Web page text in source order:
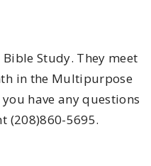
Study. They meet
in the Multipurpose
have any questions
(208)860-5695.